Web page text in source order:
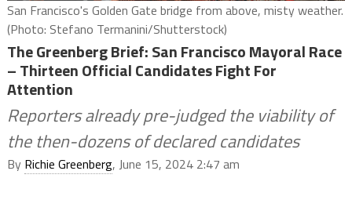
San Francisco's Golden Gate bridge from above, misty weather.
(Photo: Stefano Termanini/Shutterstock)
The Greenberg Brief: San Francisco Mayoral Race
– Thirteen Official Candidates Fight For
Attention
Reporters already pre-judged the viability of
the then-dozens of declared candidates
By Richie Greenberg, June 15, 2024 2:47 am